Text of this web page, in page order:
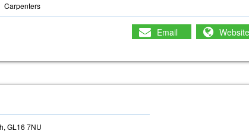
Carpenters
Email Website
GL16 7NU